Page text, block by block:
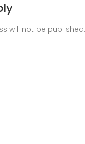
will not be published.